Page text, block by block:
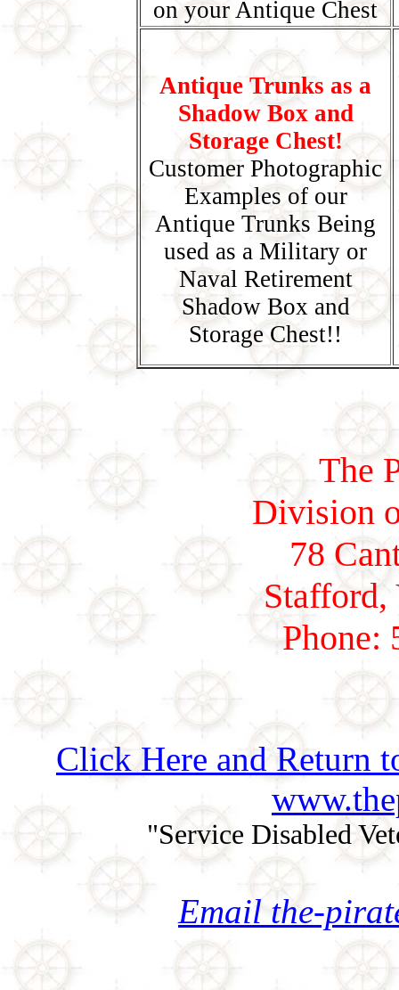
on your Antique Chest
Antique Trunks as a
Shadow Box and
Storage Chest!
Customer Photographic
Examples of our
Antique Trunks Being
used as a Military or
Naval Retirement
Shadow Box and
Storage Chest!!
The
Division
78
Phone:
Click Here and Return
"Service Disabled
Email the-